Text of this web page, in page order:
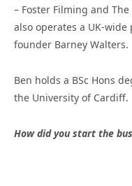
– Foster Filming and
also operates a UK-
founder Barney Walters.
Ben holds a BSc Hons
the University of Cardiff.
How did you start the